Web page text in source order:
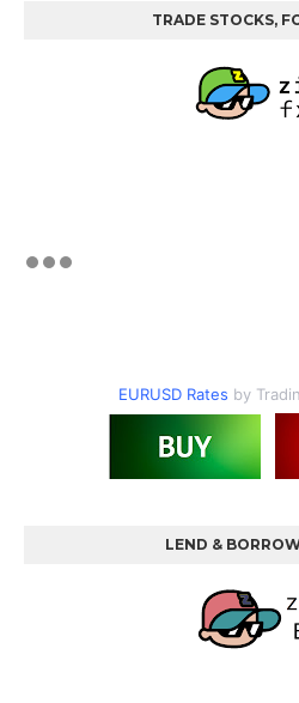
TRADE STOCKS,
EURUSD Rates by
LEND &